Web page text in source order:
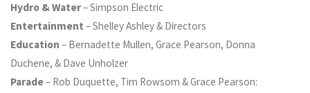
Hydro & Water– Simpson Electric
Entertainment – Shelley Ashley & Directors
Education – Bernadette Mullen, Grace Pearson, Donna
Duchene, & Dave Unholzer
Parade– Rob Duquette, Tim Rowsom & Grace Pearson: